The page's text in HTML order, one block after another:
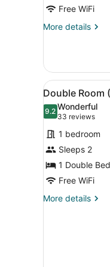
Free WiFi
More details
More
Room
View
all
photos
for
Double
Room
(French
bed)
4
Double Room
9.29.2 out of 10
Wonderful
33 reviews
(33
reviews)
1 bedroom
Sleeps 2
1 Double Bed
Free WiFi
More details
More